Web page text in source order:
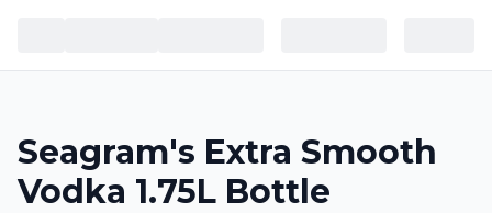
Seagram's Extra Smooth
Vodka 1.75L Bottle